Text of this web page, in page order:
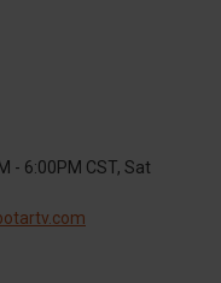
- 6:00PM CST, Sat